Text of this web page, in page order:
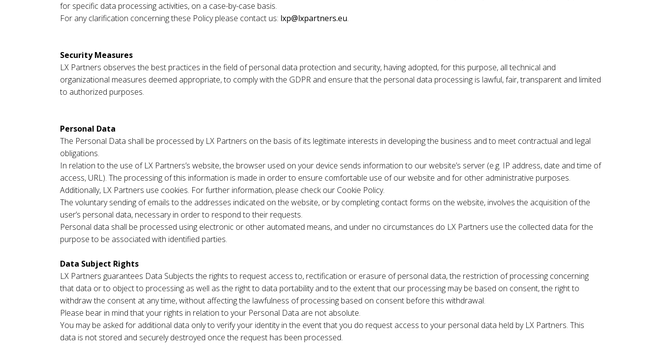
for specific data processing activities, on a case-by-case basis.
For any clarification concerning these Policy please contact us: lxp@lxpartners.eu.
Security Measures
LX Partners observes the best practices in the field of personal data protection and security, having adopted, for this purpose, all technical and
organizational measures deemed appropriate, to comply with the GDPR and ensure that the personal data processing is lawful, fair, transparent and limited
to authorized purposes.
Personal Data
The Personal Data shall be processed by LX Partners on the basis of its legitimate interests in developing the business and to meet contractual and legal
obligations.
In relation to the use of LX Partners’s website, the browser used on your device sends information to our website’s server (e.g. IP address, date and time of
access, URL). The processing of this information is made in order to ensure comfortable use of our website and for other administrative purposes.
Additionally, LX Partners use cookies. For further information, please check our Cookie Policy.
The voluntary sending of emails to the addresses indicated on the website, or by completing contact forms on the website, involves the acquisition of the
user’s personal data, necessary in order to respond to their requests.
Personal data shall be processed using electronic or other automated means, and under no circumstances do LX Partners use the collected data for the
purpose to be associated with identified parties.
Data Subject Rights
LX Partners guarantees Data Subjects the rights to request access to, rectification or erasure of personal data, the restriction of processing concerning
that data or to object to processing as well as the right to data portability and to the extent that our processing may be based on consent, the right to
withdraw the consent at any time, without affecting the lawfulness of processing based on consent before this withdrawal.
Please bear in mind that your rights in relation to your Personal Data are not absolute.
You may be asked for additional data only to verify your identity in the event that you do request access to your personal data held by LX Partners. This
data is not stored and securely destroyed once the request has been processed.